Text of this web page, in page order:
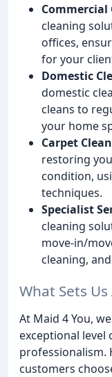
Commercial
cleaning
offices,
for your
Domestic
domestic
cleans to
your home
Carpet
restoring
condition,
techniques.
Specialist
cleaning
move-in/
cleaning,
What Sets
At Maid 4 You,
exceptional level
professionalism.
customers